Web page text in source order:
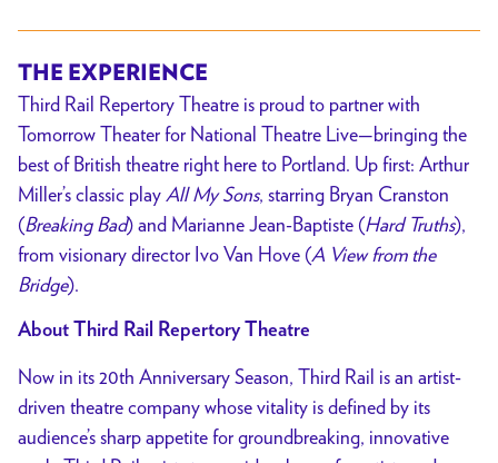
THE EXPERIENCE
Third Rail Repertory Theatre is proud to partner with
Tomorrow Theater for National Theatre Live—bringing the
best of British theatre right here to Portland. Up first: Arthur
Miller’s classic play All My Sons, starring Bryan Cranston
(Breaking Bad) and Marianne Jean-Baptiste (Hard Truths),
from visionary director Ivo Van Hove (A View from the
Bridge).
About Third Rail Repertory Theatre
Now in its 20th Anniversary Season, Third Rail is an artist-
driven theatre company whose vitality is defined by its
audience’s sharp appetite for groundbreaking, innovative